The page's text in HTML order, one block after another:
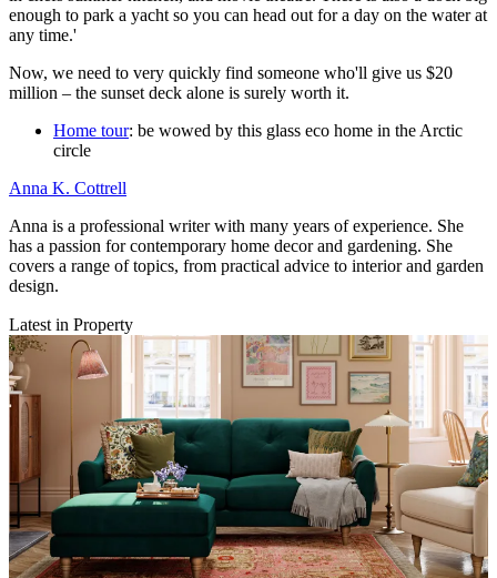
enough to park a yacht so you can head out for a day on the water at
any time.'
Now, we need to very quickly find someone who'll give us $20
million – the sunset deck alone is surely worth it.
Home tour: be wowed by this glass eco home in the Arctic
circle
Anna K. Cottrell
Anna is a professional writer with many years of experience. She
has a passion for contemporary home decor and gardening. She
covers a range of topics, from practical advice to interior and garden
design.
Latest in Property